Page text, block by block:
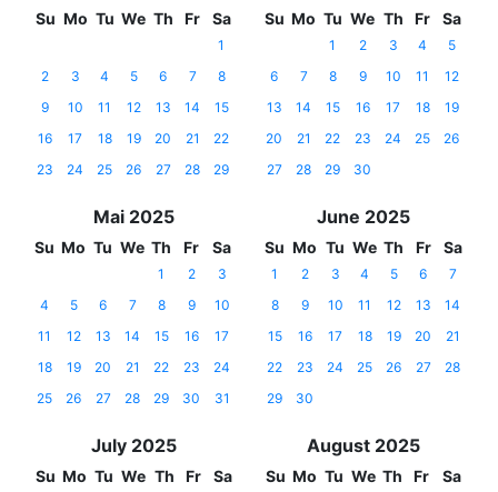
Su Mo Tu We Th Fr Sa
1
2
3 4 5 6 7
8
9
10 11 12 13 14
15
16
17 18 19 20 21
22
23
24 25 26 27 28 29
Su Mo Tu We Th Fr Sa
1 2 3 4
5
6
7 8 9 10 11
12
13
14 15 16 17 18
19
20
21 22 23 24 25
26
27
28 29 30
Mai 2025
Su Mo Tu We Th Fr Sa
1 2
3
4
5 6 7 8 9
10
11
12 13 14 15 16
17
18
19 20 21 22 23
24
25
26 27 28 29 30 31
June 2025
Su Mo Tu We Th Fr Sa
1 2 3 4 5 6
7
8
9 10 11 12 13
14
15
16 17 18 19 20
21
22
23 24 25 26 27
28
29
30
July 2025
Su Mo Tu We Th Fr Sa
August 2025
Su Mo Tu We Th Fr Sa